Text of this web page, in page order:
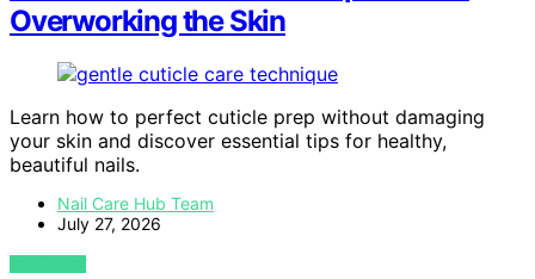
Overworking the Skin
Learn how to perfect cuticle prep without damaging
your skin and discover essential tips for healthy,
beautiful nails.
Nail Care Hub Team
July 27, 2026
VIEW POST